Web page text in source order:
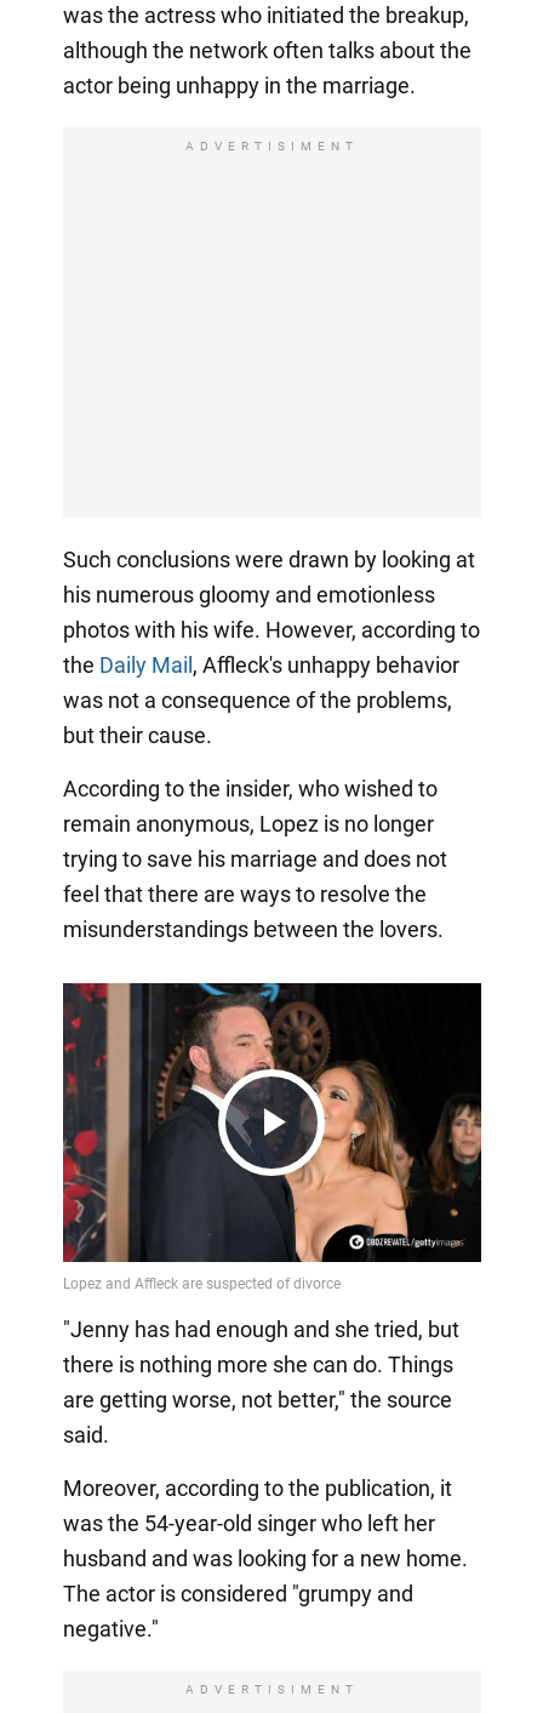
was the actress who initiated the breakup,
although the network often talks about the
actor being unhappy in the marriage.
ADVERTISIMENT
Such conclusions were drawn by looking at
his numerous gloomy and emotionless
photos with his wife. However, according to
the Daily Mail, Affleck's unhappy behavior
was not a consequence of the problems,
but their cause.
According to the insider, who wished to
remain anonymous, Lopez is no longer
trying to save his marriage and does not
feel that there are ways to resolve the
misunderstandings between the lovers.
Play
Video
"Jenny has had enough and she tried, but
there is nothing more she can do. Things
are getting worse, not better," the source
said.
Moreover, according to the publication, it
was the 54-year-old singer who left her
husband and was looking for a new home.
The actor is considered "grumpy and
negative."
ADVERTISIMENT